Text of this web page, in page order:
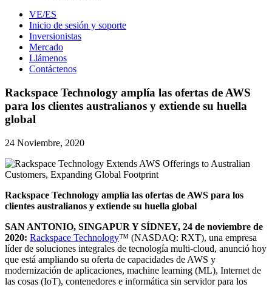
VE/ES
Inicio de sesión y soporte
Inversionistas
Mercado
Llámenos
Contáctenos
Rackspace Technology amplía las ofertas de AWS
para los clientes australianos y extiende su huella
global
24 Noviembre, 2020
Rackspace Technology amplía las ofertas de AWS para los
clientes australianos y extiende su huella global
SAN ANTONIO, SINGAPUR Y SÍDNEY, 24 de noviembre de
2020: Rackspace Technology™ (NASDAQ: RXT), una empresa
líder de soluciones integrales de tecnología multi-cloud, anunció hoy
que está ampliando su oferta de capacidades de AWS y
modernización de aplicaciones, machine learning (ML), Internet de
las cosas (IoT), contenedores e informática sin servidor para los